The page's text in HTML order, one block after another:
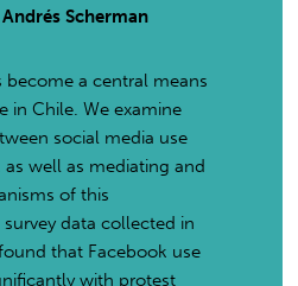
Scherman
become a central means
in Chile. We examine
social media use
well as mediating and
of this
data collected in
that Facebook use
with protest